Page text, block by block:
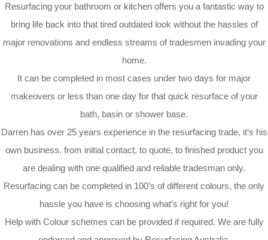
Resurfacing your bathroom or kitchen offers you a fantastic way to
bring life back into that tired outdated look without the hassles of
major renovations and endless streams of tradesmen invading your
home.
It can be completed in most cases under two days for major
makeovers or less than one day for that quick resurface of your
bath, basin or shower base.
Darren has over 25 years experience in the resurfacing trade, it’s his
own business. from initial contact, to quote, to finished product you
are dealing with one qualified and reliable tradesman only.
Resurfacing can be completed in 100’s of different colours, the only
hassle you have is choosing what’s right for you!
Help with Colour schemes can be provided if required. We are fully